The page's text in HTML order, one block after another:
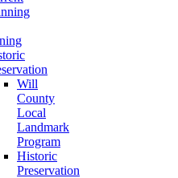
Will
County
Local
Landmark
Program
Historic
Preservation